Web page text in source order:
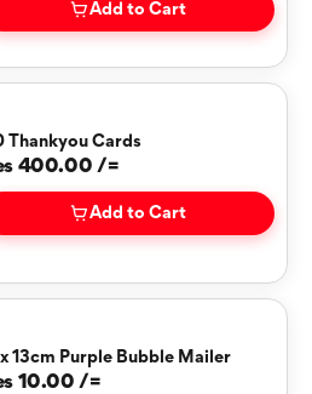
Add to Cart
Thankyou Cards
400.00 /=
Add to Cart
x 13cm Purple Bubble Mailer
10.00 /=